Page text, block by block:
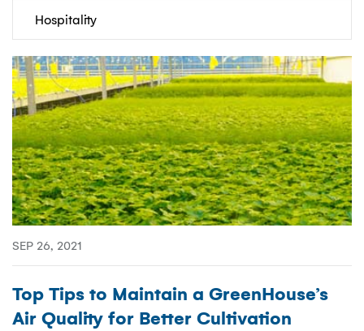
SEP 26, 2021
Top Tips to Maintain a GreenHouse’s
Air Quality for Better Cultivation